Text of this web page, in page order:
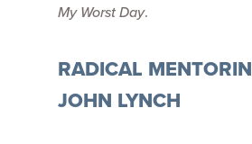
My Worst Day.
RADICAL
JOHN LYNCH